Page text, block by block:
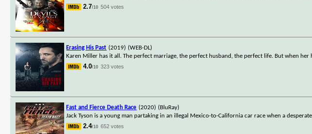
2.7/10 504 votes
Erasing His Past (2019) (WEB-DL)
Karen Miller has it all. The perfect marriage, the perfect husband, the perfect life. But when her
4.0/10 323 votes
Fast and Fierce Death Race (2020) (BluRay)
Jack Tyson is a young man partaking in an illegal Mexico-to-California car race when a
2.4/10 652 votes